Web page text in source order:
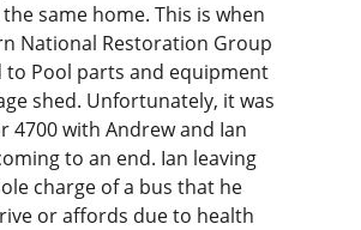
same home. This is when
National Restoration Group
to Pool parts and equipment
shed. Unfortunately, it was
4700 with Andrew and Ian
to an end. Ian leaving
charge of a bus that he
or affords due to health